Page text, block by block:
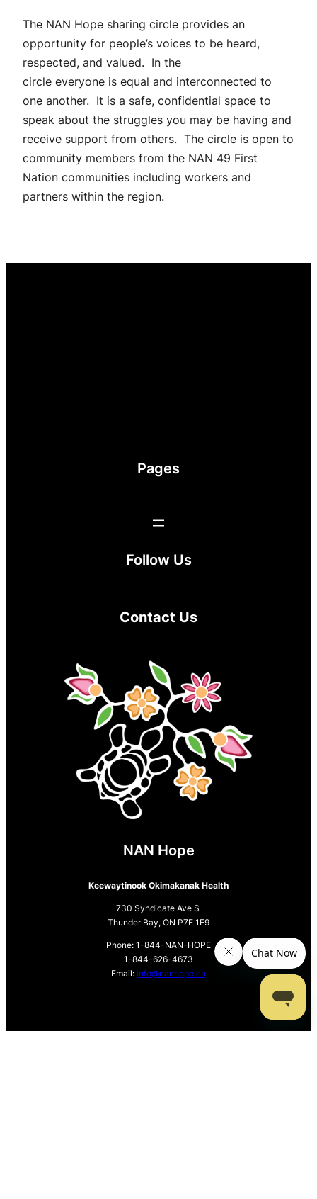
The NAN Hope sharing circle provides an
opportunity for people’s voices to be heard,
respected, and valued. In the
circle everyone is equal and interconnected to
one another. It is a safe, confidential space to
speak about the struggles you may be having and
receive support from others. The circle is open to
community members from the NAN 49 First
Nation communities including workers and
partners within the region.
Pages
Follow Us
Contact Us
NAN Hope
Keewaytinook Okimakanak Health
730 Syndicate Ave S
Thunder Bay, ON P7E 1E9
Phone: 1-844-NAN-HOPE
1-844-626-4673
Email: info@nanhope.ca